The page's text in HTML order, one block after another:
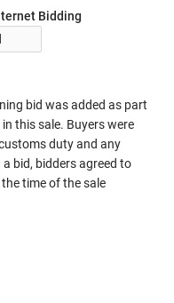
Bidding
bid was added as part
this sale. Buyers were
duty and any
bid, bidders agreed to
time of the sale